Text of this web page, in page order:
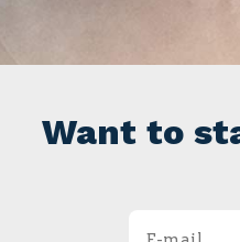
Want to